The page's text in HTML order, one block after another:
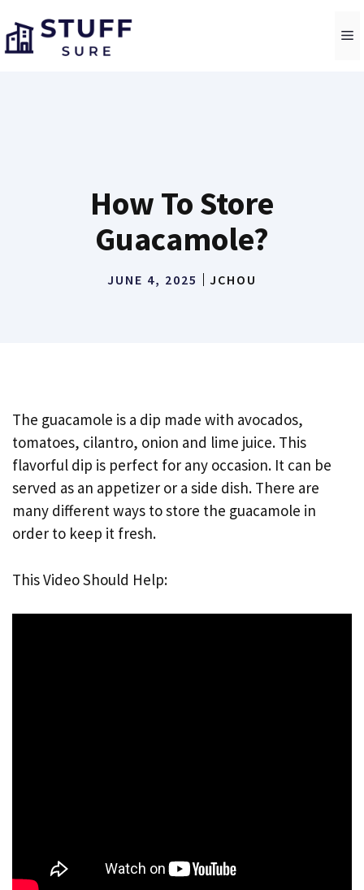
to
content
How To Store
Guacamole?
JUNE 4, 2025 JCHOU
The guacamole is a dip made with avocados,
tomatoes, cilantro, onion and lime juice. This
flavorful dip is perfect for any occasion. It can be
served as an appetizer or a side dish. There are
many different ways to store the guacamole in
order to keep it fresh.
This Video Should Help: